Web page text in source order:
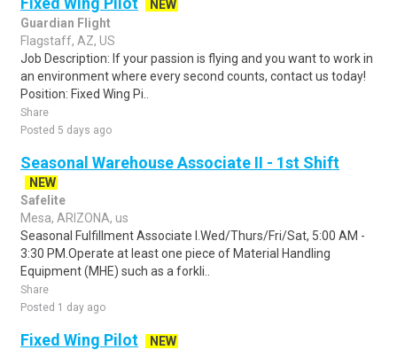
NEW
Guardian Flight
Flagstaff, AZ, US
Job Description: If your passion is flying and you want to work in
an environment where every second counts, contact us today!
Position: Fixed Wing Pi..
Share
Posted 5 days ago
Seasonal Warehouse Associate II - 1st Shift
NEW
Safelite
Mesa, ARIZONA, us
Seasonal Fulfillment Associate I.Wed/Thurs/Fri/Sat, 5:00 AM -
3:30 PM.Operate at least one piece of Material Handling
Equipment (MHE) such as a forkli..
Share
Posted 1 day ago
Fixed Wing Pilot
NEW